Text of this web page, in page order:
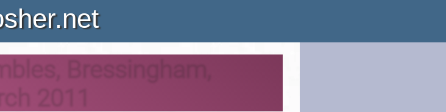
Bressingham,
2011